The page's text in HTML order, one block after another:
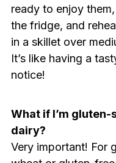
ready to enjoy
the fridge, and
in a skillet over
It’s like having a
notice!
What if I’m
dairy?
Very important! For